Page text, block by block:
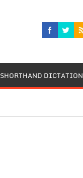
SHORTHAND DICTATION